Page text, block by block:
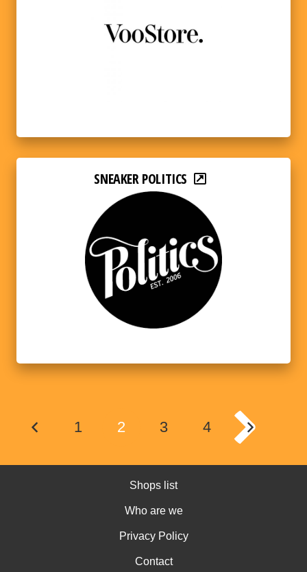
SNEAKER POLITICS
1 2 3 4
Shops list
Who are we
Privacy Policy
Contact